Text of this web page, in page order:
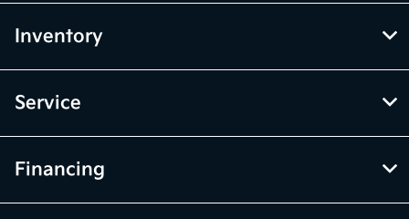
Inventory
Service
Financing